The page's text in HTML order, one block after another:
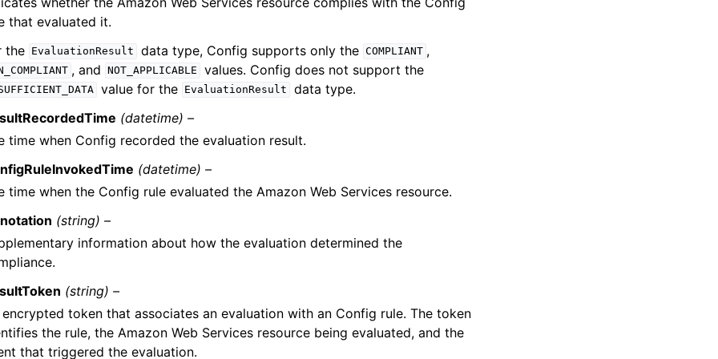
that evaluated it.
the
EvaluationResult data type, Config supports only the COMPLIANT ,
, and NOT_APPLICABLE values. Config does not support the
value for the EvaluationResult
data type.
(datetime) –
time when Config recorded the evaluation result.
(datetime) –
time when the Config rule evaluated the Amazon Web Services resource.
(string) –
information about how the evaluation determined the
(string) –
token that associates an evaluation with an Config rule. The token
the rule, the Amazon Web Services resource being evaluated, and the
that triggered the evaluation.